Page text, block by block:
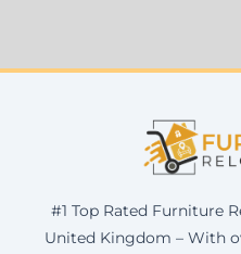
#1 Top Rated Furniture
United Kingdom – With